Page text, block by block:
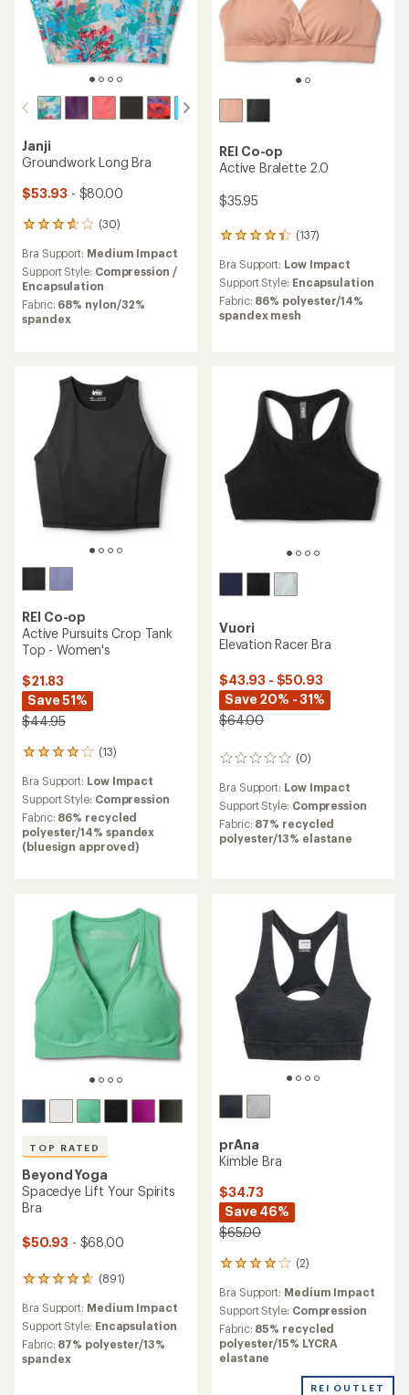
Janji
Groundwork Long Bra
$53.93 - $80.00
(30)
30
with
an
average
rating
of
Bra Support: Medium Impact
Support Style: Compression /
Encapsulation
Fabric: 68% nylon/32%
spandex
REI Co-op
Active Bralette 2.0
$35.95
(137)
137
with
an
average
rating
of
Bra Support: Low Impact
Support Style: Encapsulation
Fabric: 86% polyester/14%
spandex mesh
REI Co-op
Active Pursuits Crop Tank
Top - Women's
$21.83
Save 51%
$44.95
(13)
13
with
an
average
rating
of
stars
Bra Support: Low Impact
Support Style: Compression
Fabric: 86% recycled
polyester/14% spandex
(bluesign approved)
Vuori
Elevation Racer Bra
$43.93 - $50.93
Save 20% - 31%
$64.00
(0)
0
Bra Support: Low Impact
Support Style: Compression
Fabric: 87% recycled
polyester/13% elastane
TOP RATED
Beyond Yoga
Spacedye Lift Your Spirits
Bra
$50.93 - $68.00
(891)
891
with
an
average
rating
Bra Support: Medium Impact
Support Style: Encapsulation
Fabric: 87% polyester/13%
spandex
prAna
Kimble Bra
$34.73
Save 46%
$65.00
(2)
2
with
an
average
rating
of
Bra Support: Medium Impact
Support Style: Compression
Fabric: 85% recycled
polyester/15% LYCRA
elastane
REI OUTLET